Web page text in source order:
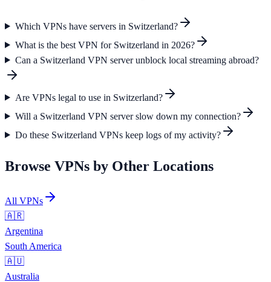
Which VPNs have servers in Switzerland?
What is the best VPN for Switzerland in 2026?
Can a Switzerland VPN server unblock local streaming abroad?
Are VPNs legal to use in Switzerland?
Will a Switzerland VPN server slow down my connection?
Do these Switzerland VPNs keep logs of my activity?
Browse VPNs by Other Locations
All VPNs
🇦🇷
Argentina
South America
🇦🇺
Australia